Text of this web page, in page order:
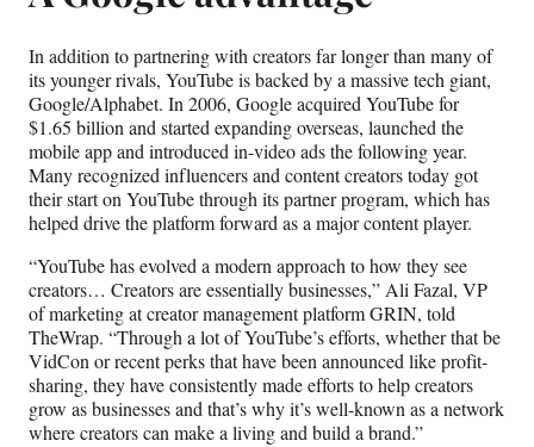
In addition to partnering with creators far longer than many of
its younger rivals, YouTube is backed by a massive tech giant,
Google/Alphabet. In 2006, Google acquired YouTube for
$1.65 billion and started expanding overseas, launched the
mobile app and introduced in-video ads the following year.
Many recognized influencers and content creators today got
their start on YouTube through its partner program, which has
helped drive the platform forward as a major content player.
“YouTube has evolved a modern approach to how they see
creators… Creators are essentially businesses,” Ali Fazal, VP
of marketing at creator management platform GRIN, told
TheWrap. “Through a lot of YouTube’s efforts, whether that be
VidCon or recent perks that have been announced like profit-
sharing, they have consistently made efforts to help creators
grow as businesses and that’s why it’s well-known as a network
where creators can make a living and build a brand.”